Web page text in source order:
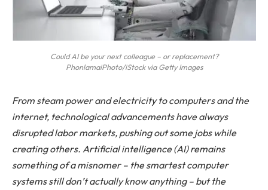
Could AI be your next colleague – or replacement?
PhonlamaiPhoto/iStock via Getty Images
From steam power and electricity to computers and the
internet, technological advancements have always
disrupted labor markets, pushing out some jobs while
creating others. Artificial intelligence (AI) remains
something of a misnomer – the smartest computer
systems still don’t actually know anything – but the